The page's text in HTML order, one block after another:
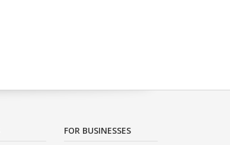
FOR BUSINESSES